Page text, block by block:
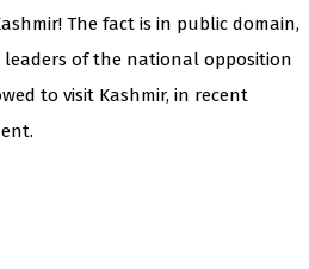
The fact is in public domain,
of the national opposition
to visit Kashmir, in recent